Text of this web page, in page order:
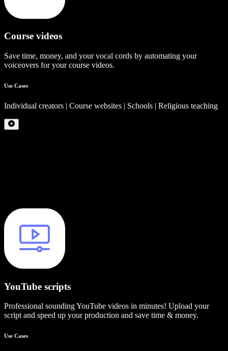
Course videos
Save time, money, and your vocal cords by automating your
voiceovers for your course videos.
Use Cases
Individual creators | Course websites | Schools | Religious teaching
YouTube scripts
Professional sounding YouTube videos in minutes! Upload your
script and speed up your production and save time & money.
Use Cases